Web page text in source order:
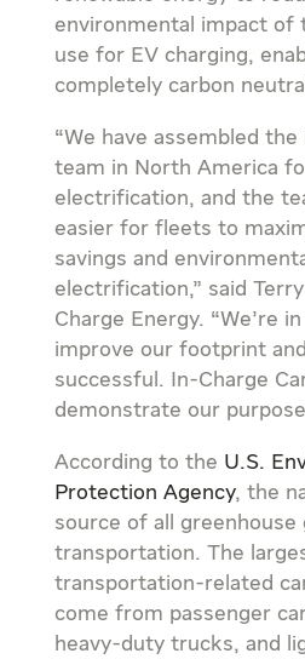
environmental impact of
use for EV charging,
completely carbon
“We have assembled
team in North America
electrification, and the
easier for fleets to
savings and
electrification,” said Terry
Charge Energy. “We’re
improve our footprint
successful. In-Charge
demonstrate our
According to the U.S.
Protection Agency, the
source of all greenhouse
transportation. The
transportation-related
come from passenger
heavy-duty trucks, and